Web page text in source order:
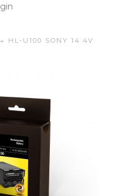
HL-U100 SONY 14.4V